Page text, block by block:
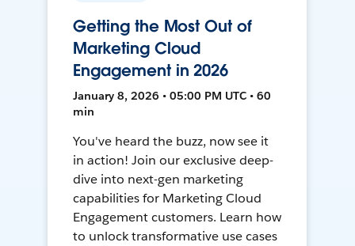
Getting the Most Out of
Marketing Cloud
Engagement in 2026
January 8, 2026 • 05:00 PM UTC • 60
min
You've heard the buzz, now see it
in action! Join our exclusive deep-
dive into next-gen marketing
capabilities for Marketing Cloud
Engagement customers. Learn how
to unlock transformative use cases